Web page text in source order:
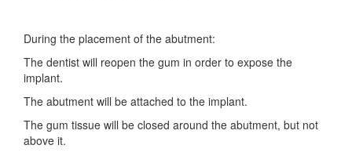
During the placement of the abutment:
The dentist will reopen the gum in order to expose the
implant.
The abutment will be attached to the implant.
The gum tissue will be closed around the abutment, but not
above it.